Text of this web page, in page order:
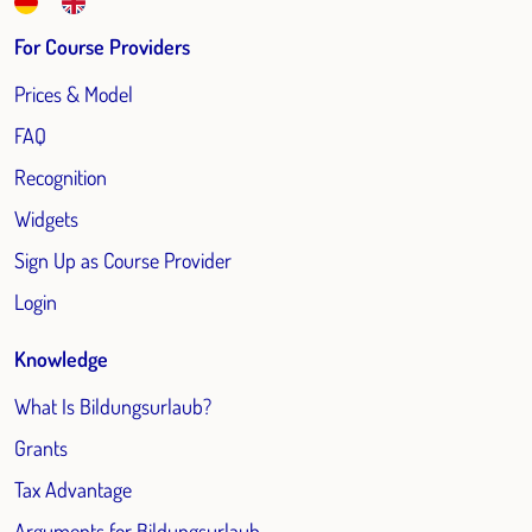
For Course Providers
Prices & Model
FAQ
Recognition
Widgets
Sign Up as Course Provider
Login
Knowledge
What Is Bildungsurlaub?
Grants
Tax Advantage